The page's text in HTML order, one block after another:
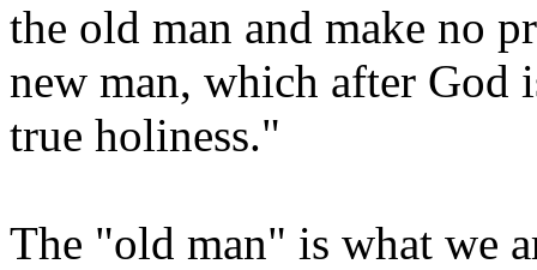
the old man and make no
new man, which after God
true holiness."
The "old man" is what we